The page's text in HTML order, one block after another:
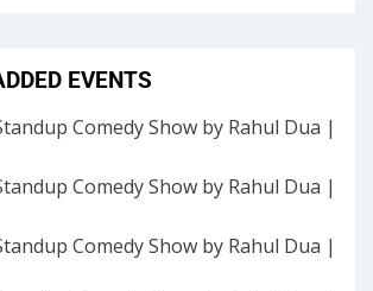
EVENTS
Comedy Show by Rahul Dua |
Comedy Show by Rahul Dua |
Comedy Show by Rahul Dua |